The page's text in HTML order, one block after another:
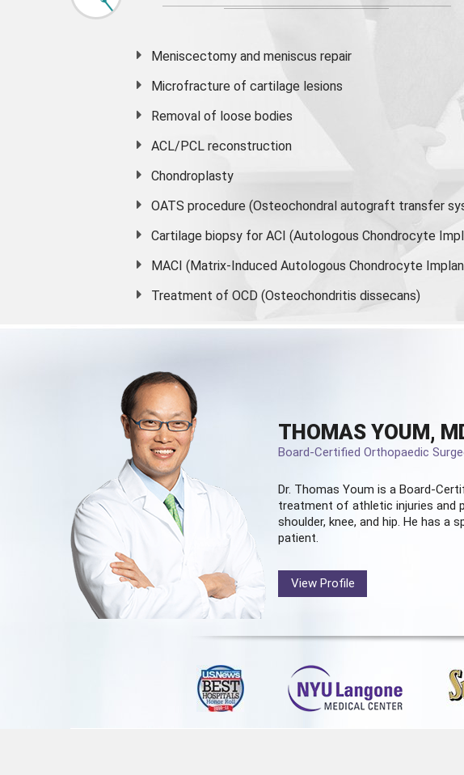
Meniscectomy and meniscus repair
Microfracture of cartilage lesions
Removal of loose bodies
ACL/PCL reconstruction
Chondroplasty
OATS procedure (Osteochondral autograft transfer
Cartilage biopsy for ACI (Autologous Chondrocyte
MACI (Matrix-Induced Autologous Chondrocyte
Treatment of OCD (Osteochondritis dissecans)
THOMAS YOUM,
Board-Certified Orthopaedic
Dr. Thomas Youm is a Board-
treatment of athletic injuries and
shoulder, knee, and hip. He has
patient.
View Profile